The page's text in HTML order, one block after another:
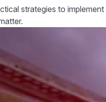
strategies to implement